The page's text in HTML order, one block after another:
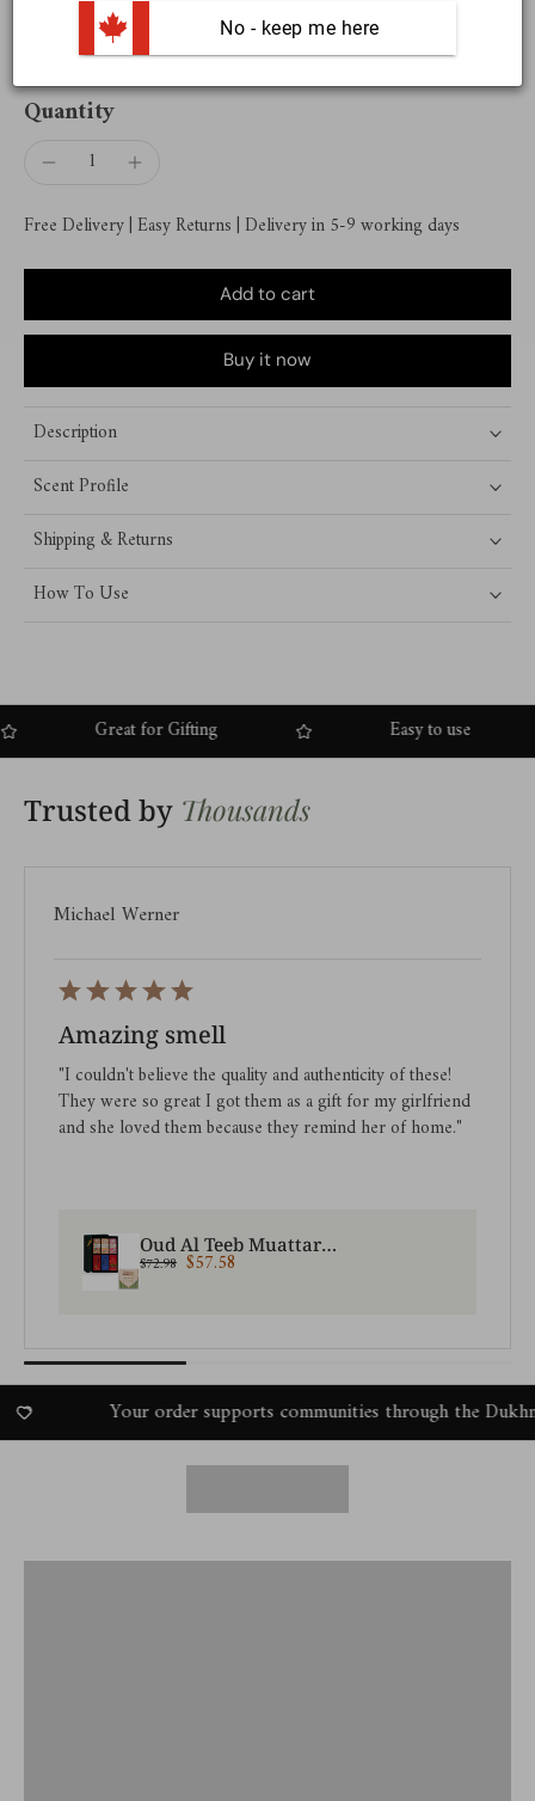
$72.98 $57.58
Quantity
Free Delivery | Easy Returns | Delivery in 5-9 working days
Add to cart
Buy it now
Description
Scent Profile
Shipping & Returns
How To Use
Great for Gifting Easy to use
Trusted by Thousands
Michael Werner
Amazing smell
"I couldn't believe the quality and authenticity of these!
They were so great I got them as a gift for my girlfriend
and she loved them because they remind her of home."
Oud Al Teeb Muattar + Premiere Attar Oil Set | Saver Pack
$72.98 $57.58
Your order supports communities through the Dukhni Amal
No - keep me here